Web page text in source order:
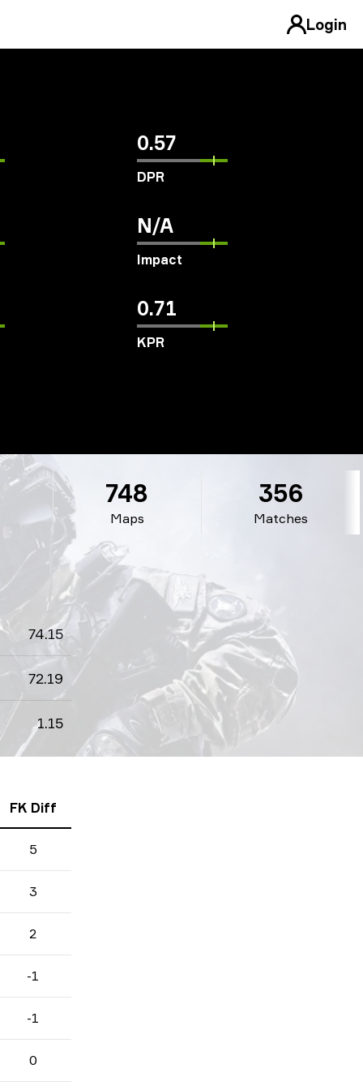
Login
0.57
DPR
N/A
Impact
0.71
KPR
Maps
748
Matches
356
74.15
72.19
1.15
FK Diff
5
3
2
-1
-1
0